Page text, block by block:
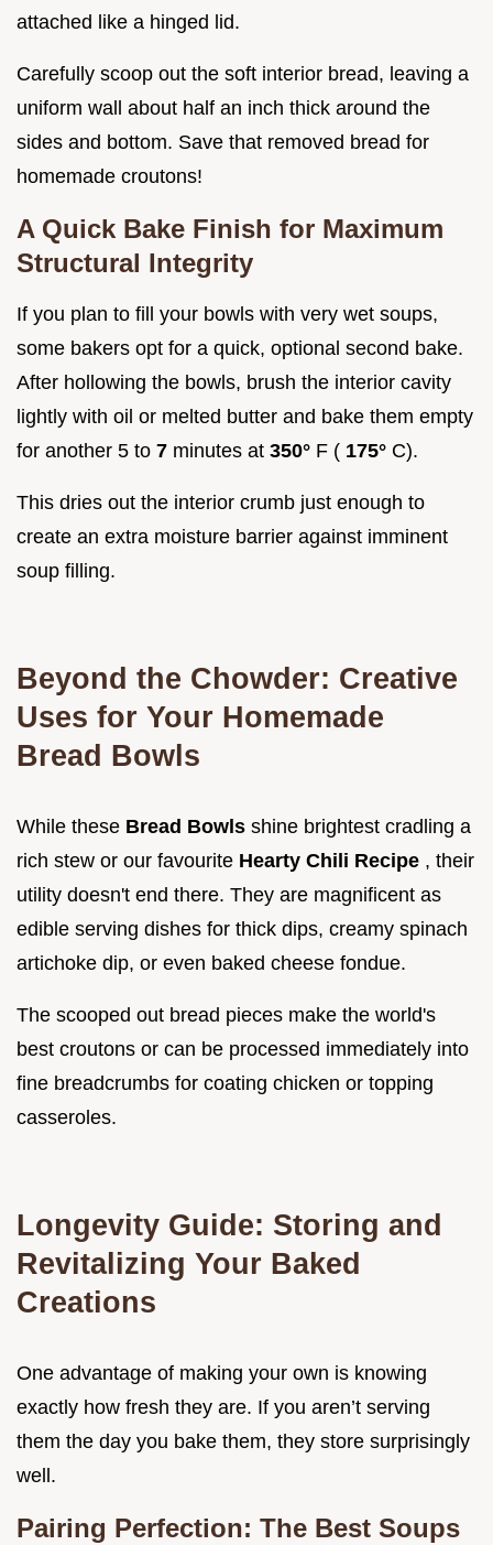
attached like a hinged lid.
Carefully scoop out the soft interior bread, leaving a
uniform wall about half an inch thick around the
sides and bottom. Save that removed bread for
homemade croutons!
A Quick Bake Finish for Maximum
Structural Integrity
If you plan to fill your bowls with very wet soups,
some bakers opt for a quick, optional second bake.
After hollowing the bowls, brush the interior cavity
lightly with oil or melted butter and bake them empty
for another 5 to 7 minutes at 350° F ( 175° C).
This dries out the interior crumb just enough to
create an extra moisture barrier against imminent
soup filling.
Beyond the Chowder: Creative
Uses for Your Homemade
Bread Bowls
While these Bread Bowls shine brightest cradling a
rich stew or our favourite Hearty Chili Recipe , their
utility doesn't end there. They are magnificent as
edible serving dishes for thick dips, creamy spinach
artichoke dip, or even baked cheese fondue.
The scooped out bread pieces make the world's
best croutons or can be processed immediately into
fine breadcrumbs for coating chicken or topping
casseroles.
Longevity Guide: Storing and
Revitalizing Your Baked
Creations
One advantage of making your own is knowing
exactly how fresh they are. If you aren’t serving
them the day you bake them, they store surprisingly
well.
Pairing Perfection: The Best Soups